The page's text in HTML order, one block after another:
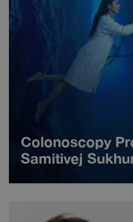
Colonoscopy
Samitivej